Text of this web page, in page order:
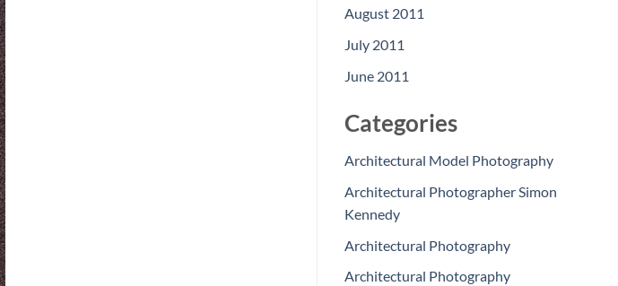
August 2011
July 2011
June 2011
Categories
Architectural Model Photography
Architectural Photographer Simon
Kennedy
Architectural Photography
Architectural Photography